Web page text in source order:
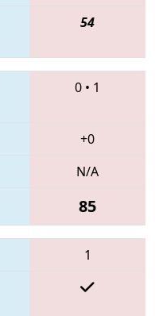
54
0 • 1
+0
N/A
85
1